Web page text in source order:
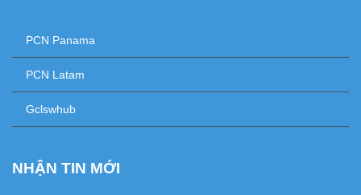
PCN Panama
PCN Latam
Gclswhub
NHẬN TIN MỚI